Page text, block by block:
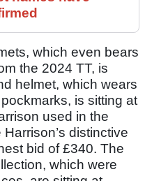
which even bears
the 2024 TT, is
helmet, which wears
is sitting at
used in the
distinctive
bid of £340. The
which were